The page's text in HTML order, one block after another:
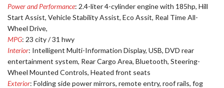
Power and Performance: 2.4-liter 4-cylinder engine with 185hp, Hill
Start Assist, Vehicle Stability Assist, Eco Assit, Real Time All-
Wheel Drive,
MPG: 23 city / 31 hwy
Interior: Intelligent Multi-Information Display, USB, DVD rear
entertainment system, Rear Cargo Area, Bluetooth, Steering-
Wheel Mounted Controls, Heated front seats
Exterior: Folding side power mirrors, remote entry, roof rails, fog